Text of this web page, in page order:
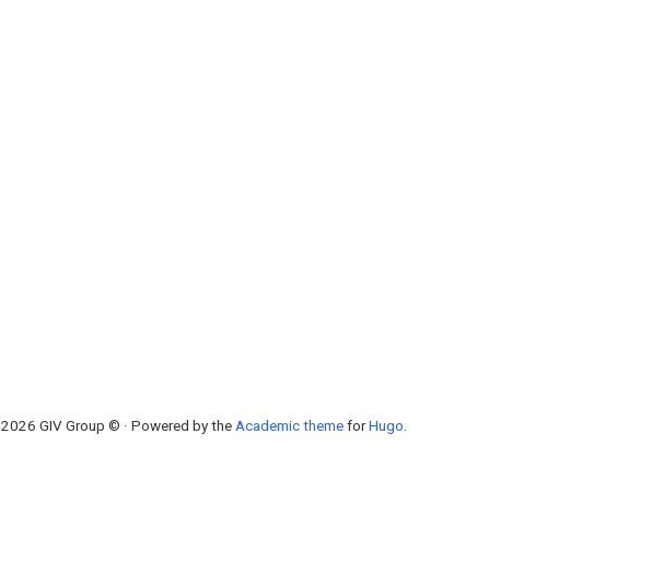
2026 GIV Group © · Powered by the Academic themeforHugo